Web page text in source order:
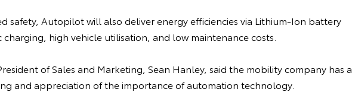
safety, Autopilot will also deliver energy efficiencies via Lithium-Ion battery
high vehicle utilisation, and low maintenance costs.
of Sales and Marketing, Sean Hanley, said the mobility company has a
and appreciation of the importance of automation technology.